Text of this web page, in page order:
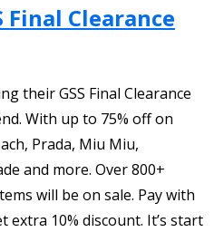
Final Clearance
their GSS Final Clearance
With up to 75% off on
Prada, Miu Miu,
and more. Over 800+
will be on sale. Pay with
extra 10% discount. It’s start